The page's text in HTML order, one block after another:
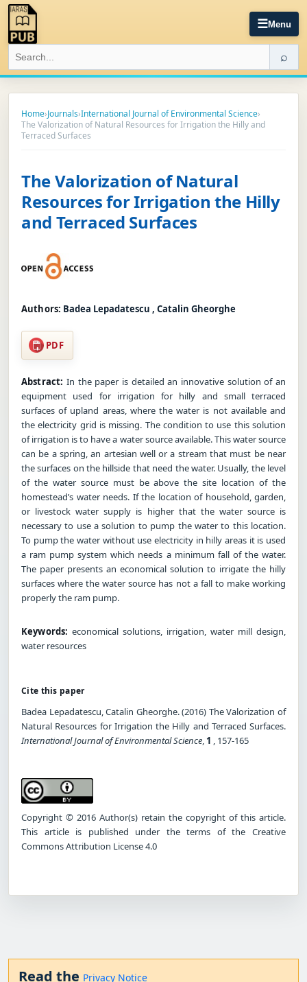
☰Menu
⌕
Home›Journals›International Journal of Environmental Science›
The Valorization of Natural Resources for Irrigation the Hilly and
Terraced Surfaces
The Valorization of Natural
Resources for Irrigation the Hilly
and Terraced Surfaces
Authors: Badea Lepadatescu , Catalin Gheorghe
PDF
Abstract: In the paper is detailed an innovative solution of an
equipment used for irrigation for hilly and small terraced
surfaces of upland areas, where the water is not available and
the electricity grid is missing. The condition to use this solution
of irrigation is to have a water source available. This water source
can be a spring, an artesian well or a stream that must be near
the surfaces on the hillside that need the water. Usually, the level
of the water source must be above the site location of the
homestead’s water needs. If the location of household, garden,
or livestock water supply is higher that the water source is
necessary to use a solution to pump the water to this location.
To pump the water without use electricity in hilly areas it is used
a ram pump system which needs a minimum fall of the water.
The paper presents an economical solution to irrigate the hilly
surfaces where the water source has not a fall to make working
properly the ram pump.
Keywords: economical solutions, irrigation, water mill design,
water resources
Cite this paper
Badea Lepadatescu, Catalin Gheorghe. (2016) The Valorization of
Natural Resources for Irrigation the Hilly and Terraced Surfaces.
International Journal of Environmental Science, 1 , 157-165
Copyright © 2016 Author(s) retain the copyright of this article.
This article is published under the terms of the Creative
Commons Attribution License 4.0
Read the Privacy Notice